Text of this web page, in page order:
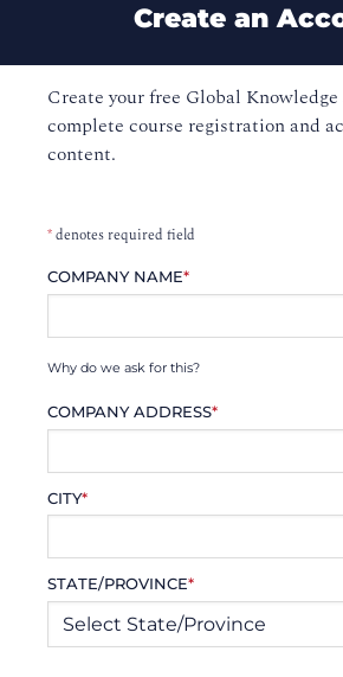
Create an
Create your free Global
complete course registration and
content.
*denotes required field
COMPANY NAME*
Why do we ask for this?
COMPANY ADDRESS*
CITY*
STATE/PROVINCE*